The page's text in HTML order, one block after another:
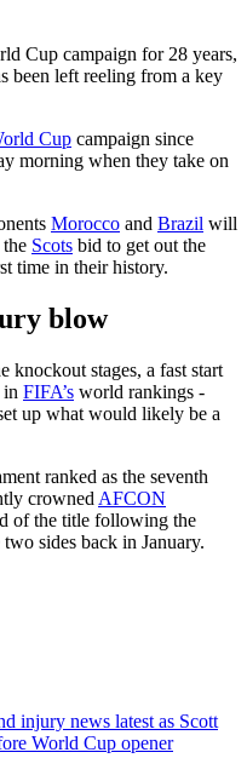
Cup campaign for 28 years,
been left reeling from a key
Cup campaign since
morning when they take on
Morocco and Brazil will
Scots bid to get out the
time in their history.
blow
knockout stages, a fast start
in FIFA’s world rankings -
up what would likely be a
ranked as the seventh
crowned AFCON
of the title following the
sides back in January.
injury news latest as Scott
World Cup opener